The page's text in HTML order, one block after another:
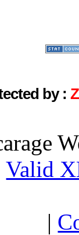
by :
Valid
|